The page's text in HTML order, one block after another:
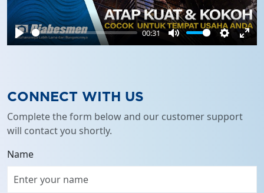
Play
00:31
Mute Settings
CONNECT WITH US
Complete the form below and our customer support
will contact you shortly.
Name